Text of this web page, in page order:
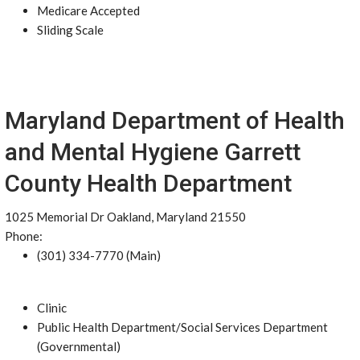
Medicare Accepted
Sliding Scale
Maryland Department of Health
and Mental Hygiene Garrett
County Health Department
1025 Memorial Dr Oakland, Maryland 21550
Phone:
(301) 334-7770 (Main)
Clinic
Public Health Department/Social Services Department
(Governmental)